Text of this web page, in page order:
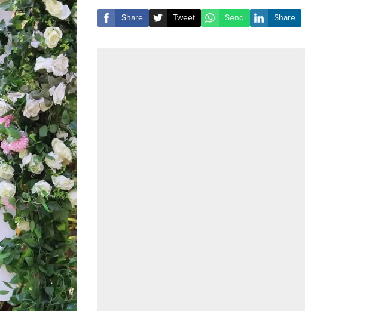
Share Tweet Send Share